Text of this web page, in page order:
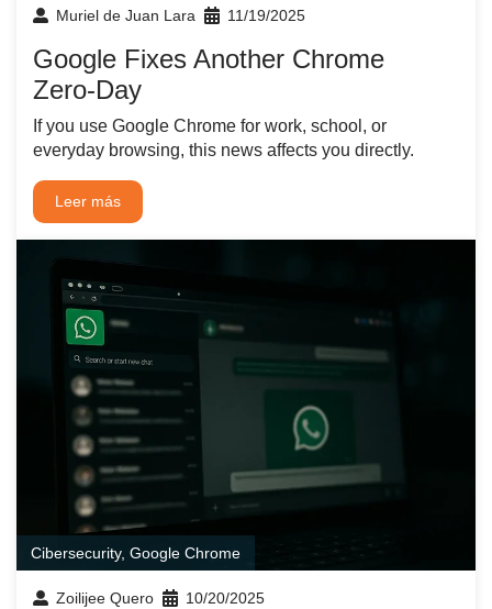
Muriel de Juan Lara 11/19/2025
Google Fixes Another Chrome
Zero‑Day
If you use Google Chrome for work, school, or
everyday browsing, this news affects you directly.
Leer más
Cibersecurity, Google Chrome
Zoilijee Quero 10/20/2025